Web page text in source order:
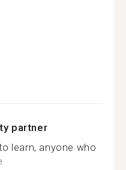
partner
learn, anyone who